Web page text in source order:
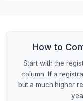
How to
Start with the
column. If a
but a much higher